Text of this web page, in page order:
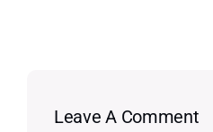
Leave A Comment